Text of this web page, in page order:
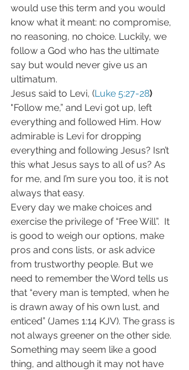
would use this term and you would
know what it meant: no compromise,
no reasoning, no choice. Luckily, we
follow a God who has the ultimate
say but would never give us an
ultimatum.
Jesus said to Levi, (Luke 5:27-28)
"Follow me,” and Levi got up, left
everything and followed Him. How
admirable is Levi for dropping
everything and following Jesus? Isn’t
this what Jesus says to all of us? As
for me, and I’m sure you too, it is not
always that easy.
Every day we make choices and
exercise the privilege of “Free Will”.  It
is good to weigh our options, make
pros and cons lists, or ask advice
from trustworthy people. But we
need to remember the Word tells us
that “every man is tempted, when he
is drawn away of his own lust, and
enticed” (James 1:14 KJV). The grass is
not always greener on the other side.
Something may seem like a good
thing, and although it may not have